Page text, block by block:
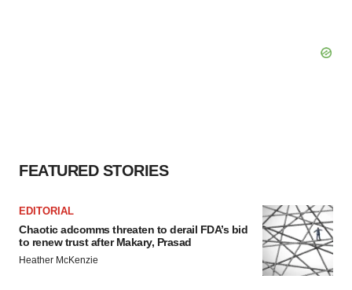
FEATURED STORIES
EDITORIAL
Chaotic adcomms threaten to derail FDA’s bid
to renew trust after Makary, Prasad
Heather McKenzie